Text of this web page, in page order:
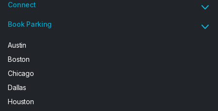
Connect
Book Parking
Austin
Boston
Chicago
Dallas
Houston